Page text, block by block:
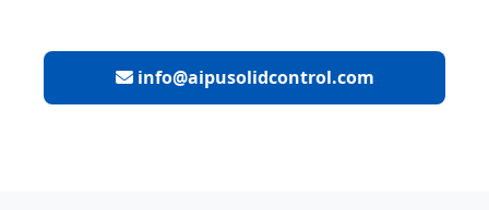
info@aipusolidcontrol.com